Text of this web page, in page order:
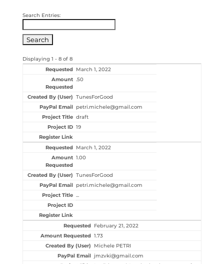
Search Entries:
Displaying 1 - 8 of 8
March 1, 2022
.50
TunesForGood
petri.michele@gmail.com
draft
19
March 1, 2022
1.00
TunesForGood
petri.michele@gmail.com
...
February 21, 2022
1.73
Michele PETRI
jmzvki@gmail.com